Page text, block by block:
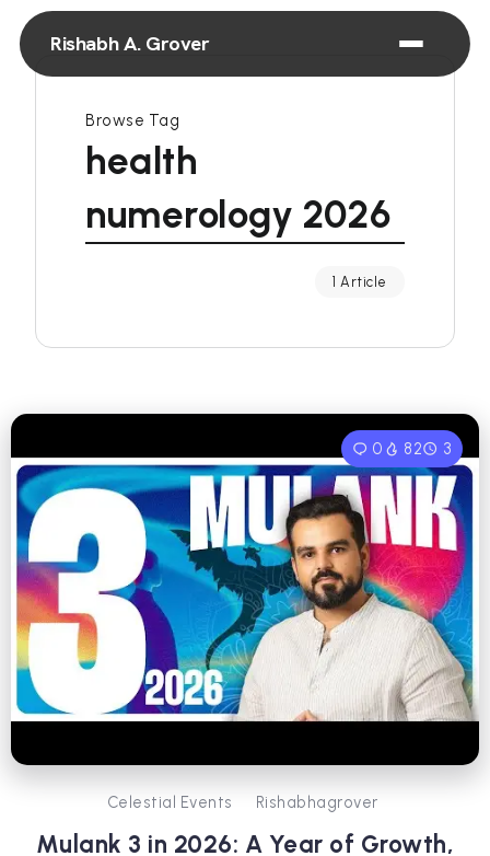
Rishabh A. Grover
Browse Tag
health
numerology 2026
1 Article
0 82 3
Celestial Events Rishabhagrover
Mulank 3 in 2026: A Year of Growth,